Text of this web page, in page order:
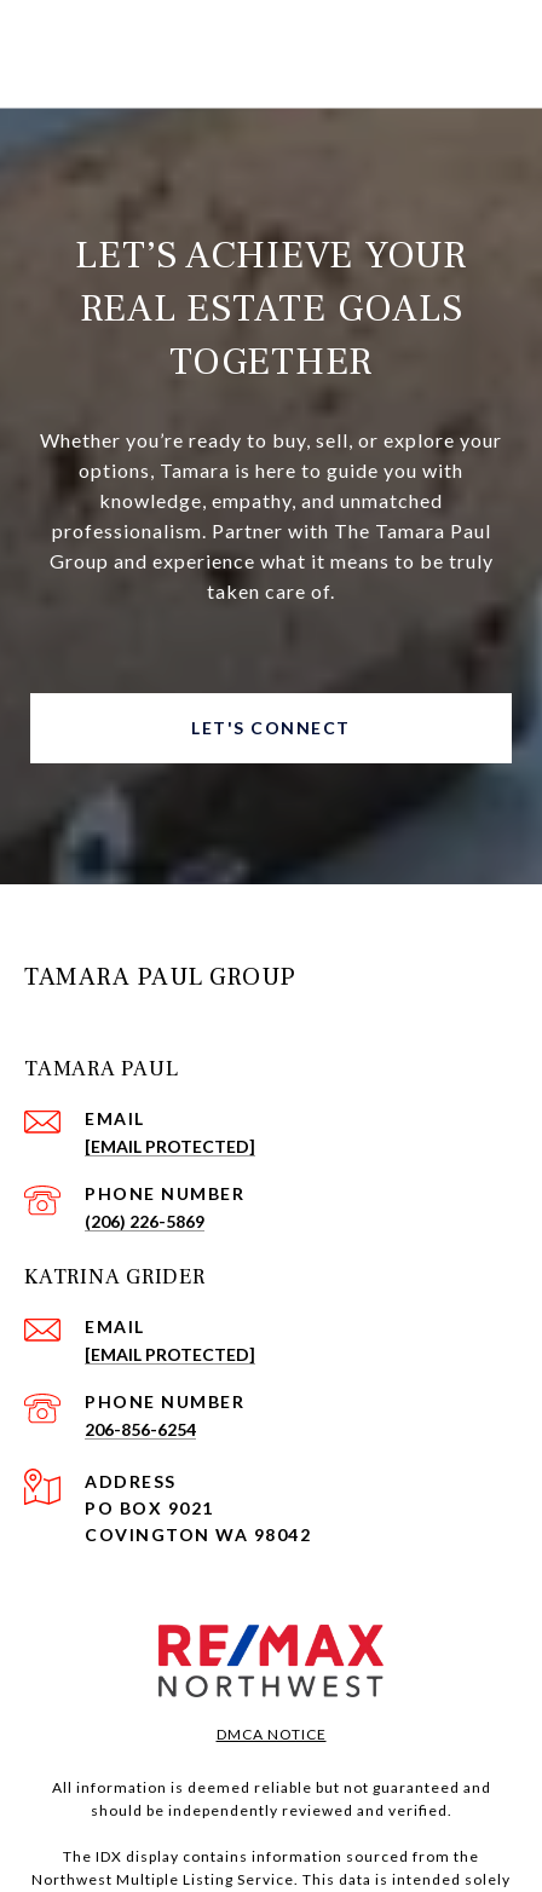
LET’S ACHIEVE YOUR
REAL ESTATE GOALS
TOGETHER
Whether you’re ready to buy, sell, or explore your
options, Tamara is here to guide you with
knowledge, empathy, and unmatched
professionalism. Partner with The Tamara Paul
Group and experience what it means to be truly
taken care of.
LET'S CONNECT
TAMARA PAUL GROUP
TAMARA PAUL
EMAIL
[EMAIL PROTECTED]
PHONE NUMBER
(206) 226-5869
KATRINA GRIDER
EMAIL
[EMAIL PROTECTED]
PHONE NUMBER
206-856-6254
ADDRESS
PO BOX 9021
COVINGTON WA 98042
DMCA NOTICE
All information is deemed reliable but not guaranteed and
should be independently reviewed and verified.
The IDX display contains information sourced from the
Northwest Multiple Listing Service. This data is intended solely